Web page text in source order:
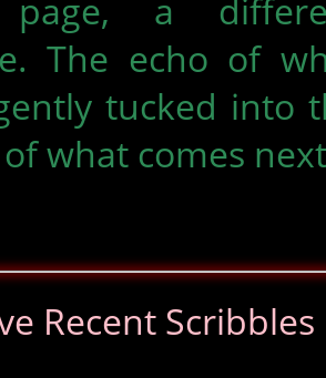
a
The echo of
tucked into
what comes
Recent Scribbles